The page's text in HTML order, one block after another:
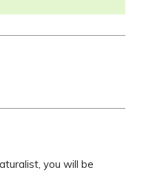
you will be